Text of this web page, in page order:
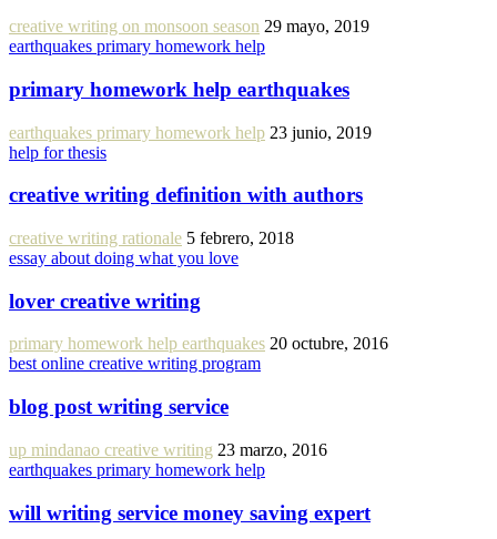
creative writing on monsoon season 29 mayo, 2019
earthquakes primary homework help
primary homework help earthquakes
earthquakes primary homework help 23 junio, 2019
help for thesis
creative writing definition with authors
creative writing rationale 5 febrero, 2018
essay about doing what you love
lover creative writing
primary homework help earthquakes 20 octubre, 2016
best online creative writing program
blog post writing service
up mindanao creative writing 23 marzo, 2016
earthquakes primary homework help
will writing service money saving expert